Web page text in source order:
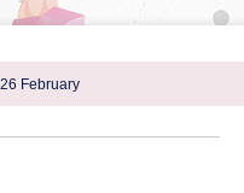
February